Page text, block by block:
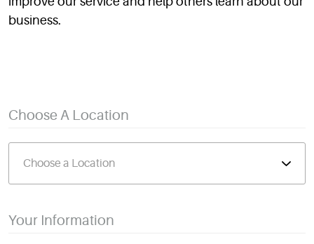
business.
Choose A Location
Your Information